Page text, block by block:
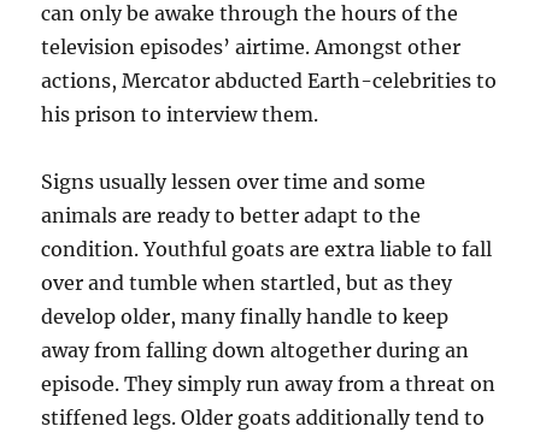
can only be awake through the hours of the
television episodes’ airtime. Amongst other
actions, Mercator abducted Earth-celebrities to
his prison to interview them.
Signs usually lessen over time and some
animals are ready to better adapt to the
condition. Youthful goats are extra liable to fall
over and tumble when startled, but as they
develop older, many finally handle to keep
away from falling down altogether during an
episode. They simply run away from a threat on
stiffened legs. Older goats additionally tend to